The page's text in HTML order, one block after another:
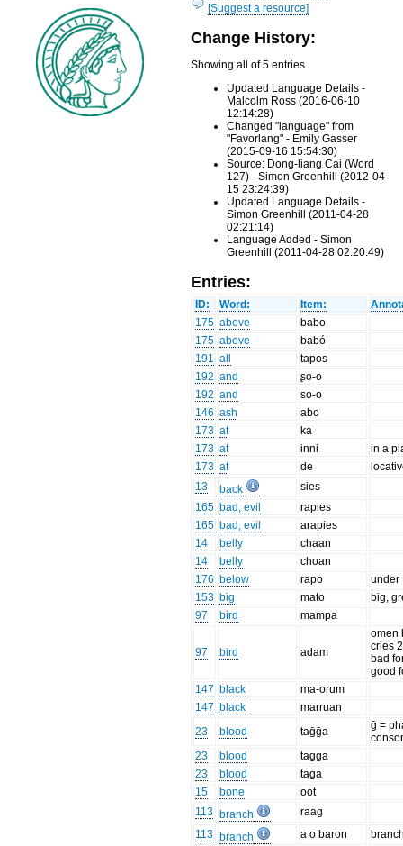
[Suggest a resource]
Change History:
Showing all of 5 entries
Updated Language Details -
Malcolm Ross (2016-06-10
12:14:28)
Changed "language" from
"Favorlang" - Emily Gasser
(2015-09-16 15:54:30)
Source: Dong-liang Cai (Word
127) - Simon Greenhill (2012-04-
15 23:24:39)
Updated Language Details -
Simon Greenhill (2011-04-28
02:21:14)
Language Added - Simon
Greenhill (2011-04-28 02:20:49)
Entries:
ID: Word: Item:
175 above
babo
175 above
babó
191 all
tapos
192 and
ʂo-o
192 and
so-o
146 ash
abo
173 at
ka
173 at inni
in a
173 at de
13
back
sies
165 bad, evil
rapies
165 bad, evil
arapies
14
belly
chaan
14
belly
choan
176 below rapo
under
153 big mato
big,
97
bird mampa
97 bird adam
omen
cries
bad
good
147 black
ma-orum
147 black
marruan
23
blood taḡḡa
ḡ =
23
blood
tagga
23
blood
taga
15
bone
oot
113 branch
raag
113 branch a o baron